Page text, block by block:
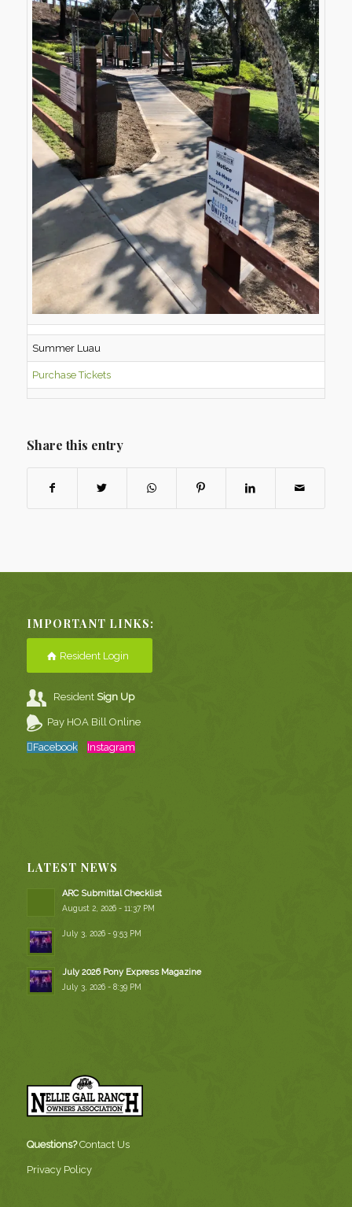
Summer Luau
Purchase Tickets
Share this entry
IMPORTANT LINKS:
Resident Login
ResidentSign Up
Pay HOA Bill Online
Facebook Instagram
LATEST NEWS
ARC Submittal Checklist
August 2, 2026 - 11:37 PM
July 3, 2026 - 9:53 PM
July 2026 Pony Express Magazine
July 3, 2026 - 8:39 PM
Questions? Contact Us
Privacy Policy